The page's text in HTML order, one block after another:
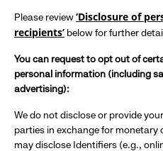
Please review‘Disclosure of
recipients’ below for further
You can request to opt out of
personal information (including
advertising):
We do not disclose or provide
parties in exchange for monetary
may disclose Identifiers (e.g.,